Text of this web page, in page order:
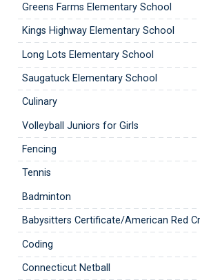
Greens Farms Elementary School
Kings Highway Elementary School
Long Lots Elementary School
Saugatuck Elementary School
Culinary
Volleyball Juniors for Girls
Fencing
Tennis
Badminton
Babysitters Certificate/American Red
Coding
Connecticut Netball